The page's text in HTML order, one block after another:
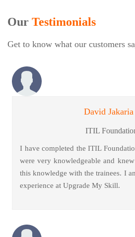
Our Testimonials
Get to know what our customers
David
ITIL
I have completed the ITIL
were very knowledgeable and
this knowledge with the trainees. I
experience at Upgrade My Skill.